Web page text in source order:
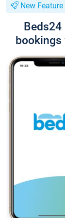
New Feature
bookings